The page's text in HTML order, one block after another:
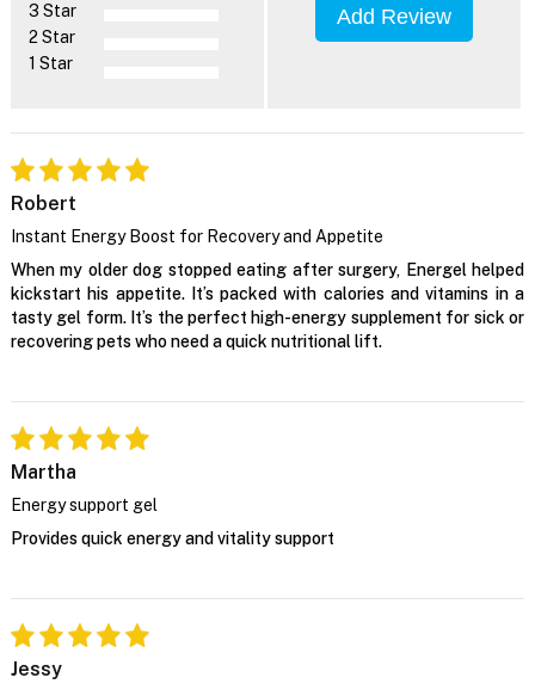
3 Star
2 Star
1 Star
Add Review
Robert
Instant Energy Boost for Recovery and Appetite
When my older dog stopped eating after surgery, Energel helped
kickstart his appetite. It’s packed with calories and vitamins in a
tasty gel form. It’s the perfect high-energy supplement for sick or
recovering pets who need a quick nutritional lift.
Martha
Energy support gel
Provides quick energy and vitality support
Jessy